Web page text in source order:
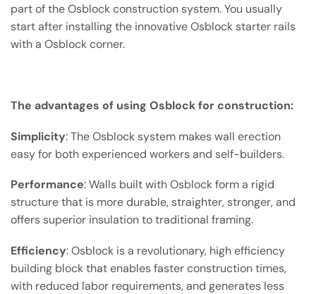
part of the Osblock construction system. You usually
start after installing the innovative Osblock starter rails
with a Osblock corner.
The advantages of using Osblock for construction:
Simplicity: The Osblock system makes wall erection
easy for both experienced workers and self-builders.
Performance: Walls built with Osblock form a rigid
structure that is more durable, straighter, stronger, and
offers superior insulation to traditional framing.
Efficiency: Osblock is a revolutionary, high efficiency
building block that enables faster construction times,
with reduced labor requirements, and generates less